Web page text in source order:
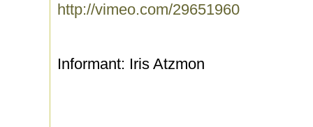
http://vimeo.com/29651960
Informant: Iris Atzmon